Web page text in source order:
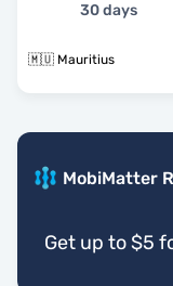
30 days
🇲🇺 Mauritius
MobiMatter
Get up to $5